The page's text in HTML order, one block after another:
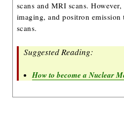
scans and MRI scans.
imaging, and positron emission
scans.
Suggested Reading:
How to become a Nuclear